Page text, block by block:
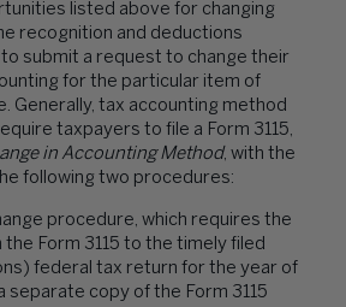
listed above for changing
recognition and deductions
submit a request to change their
for the particular item of
Generally, tax accounting method
taxpayers to file a Form 3115,
in Accounting Method, with the
following two procedures:
procedure, which requires the
Form 3115 to the timely filed
federal tax return for the year of
separate copy of the Form 3115